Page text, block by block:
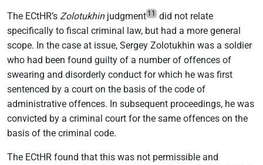
The ECtHR’s Zolotukhinjudgment 11
did not relate
specifically to fiscal criminal law, but had a more general
scope. In the case at issue, Sergey Zolotukhin was a soldier
who had been found guilty of a number of offences of
swearing and disorderly conduct for which he was first
sentenced by a court on the basis of the code of
administrative offences. In subsequent proceedings, he was
convicted by a criminal court for the same offences on the
basis of the criminal code.
The ECtHR found that this was not permissible and